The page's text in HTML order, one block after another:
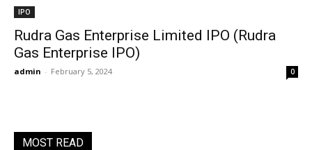
IPO
Rudra Gas Enterprise Limited IPO (Rudra
Gas Enterprise IPO)
admin - February 5, 2024 0
MOST READ